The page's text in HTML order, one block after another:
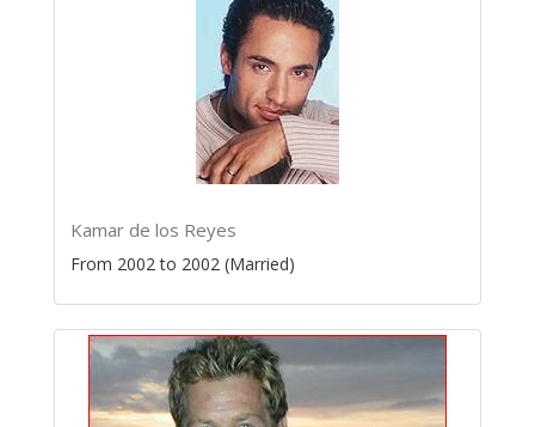
Kamar de los Reyes
From 2002 to 2002 (Married)